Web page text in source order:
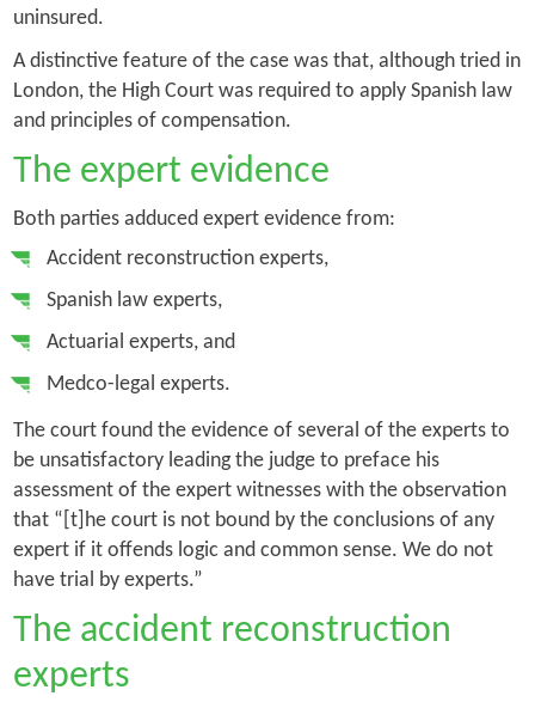
uninsured.
A distinctive feature of the case was that, although tried in
London, the High Court was required to apply Spanish law
and principles of compensation.
The expert evidence
Both parties adduced expert evidence from:
Accident reconstruction experts,
Spanish law experts,
Actuarial experts, and
Medco-legal experts.
The court found the evidence of several of the experts to
be unsatisfactory leading the judge to preface his
assessment of the expert witnesses with the observation
that “[t]he court is not bound by the conclusions of any
expert if it offends logic and common sense. We do not
have trial by experts.”
The accident reconstruction
experts